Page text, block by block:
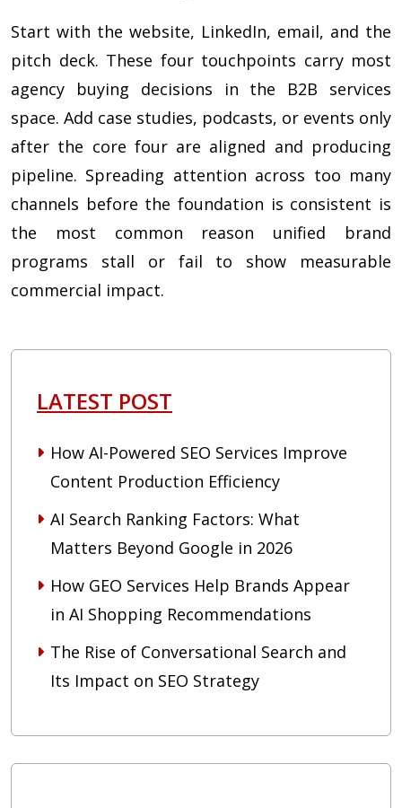
Start with the website, LinkedIn, email, and the
pitch deck. These four touchpoints carry most
agency buying decisions in the B2B services
space. Add case studies, podcasts, or events only
after the core four are aligned and producing
pipeline. Spreading attention across too many
channels before the foundation is consistent is
the most common reason unified brand
programs stall or fail to show measurable
commercial impact.
LATEST POST
How AI-Powered SEO Services Improve
Content Production Efficiency
AI Search Ranking Factors: What
Matters Beyond Google in 2026
How GEO Services Help Brands Appear
in AI Shopping Recommendations
The Rise of Conversational Search and
Its Impact on SEO Strategy